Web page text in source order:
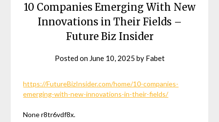
10 Companies Emerging With New
Innovations in Their Fields –
Future Biz Insider
Posted on June 10, 2025 by Fabet
https://FutureBizInsider.com/home/10-companies-
emerging-with-new-innovations-in-their-fields/
None r8tr6vdf8x.